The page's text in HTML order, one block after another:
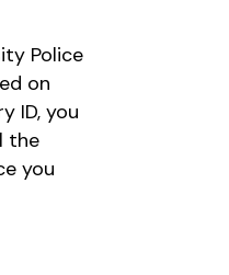
Police
on
ID, you
the
you